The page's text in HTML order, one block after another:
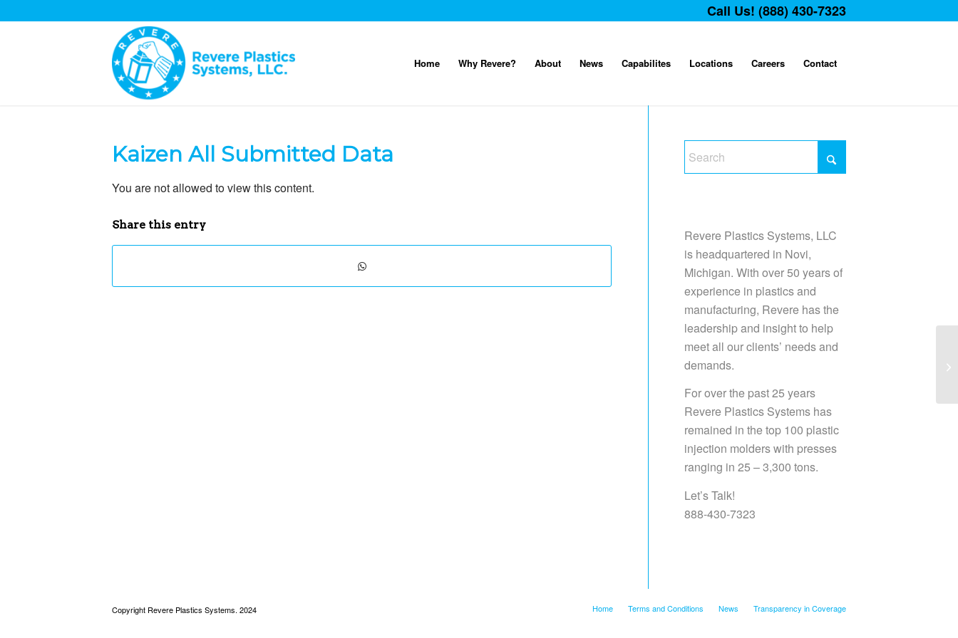
Call Us! (888) 430-7323
Home Why Revere? About News Capabilites Locations Careers Contact
Kaizen All Submitted Data
You are not allowed to view this content.
Share this entry
Revere Plastics Systems, LLC
is headquartered in Novi,
Michigan. With over 50 years of
experience in plastics and
manufacturing, Revere has the
leadership and insight to help
meet all our clients’ needs and
demands.
For over the past 25 years
Revere Plastics Systems has
remained in the top 100 plastic
injection molders with presses
ranging in 25 – 3,300 tons.
Let’s Talk!
888-430-7323
Copyright Revere Plastics Systems. 2024 Home Terms and Conditions News Transparency in Coverage